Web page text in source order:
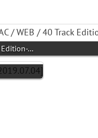
Edition-…